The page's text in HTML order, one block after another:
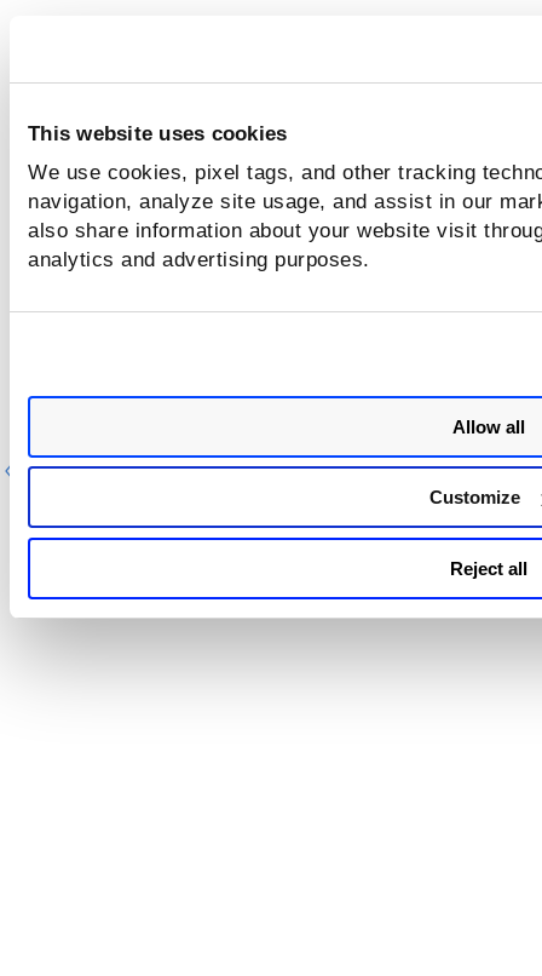
This website uses cookies
We use cookies, pixel tags, and other tracking
navigation, analyze site usage, and assist in our
also share information about your website visit
analytics and advertising purposes.
Allow all
Customize
Reject all
Previous